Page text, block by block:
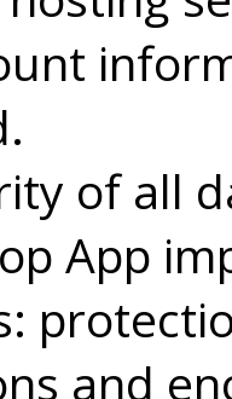
of all
App
and